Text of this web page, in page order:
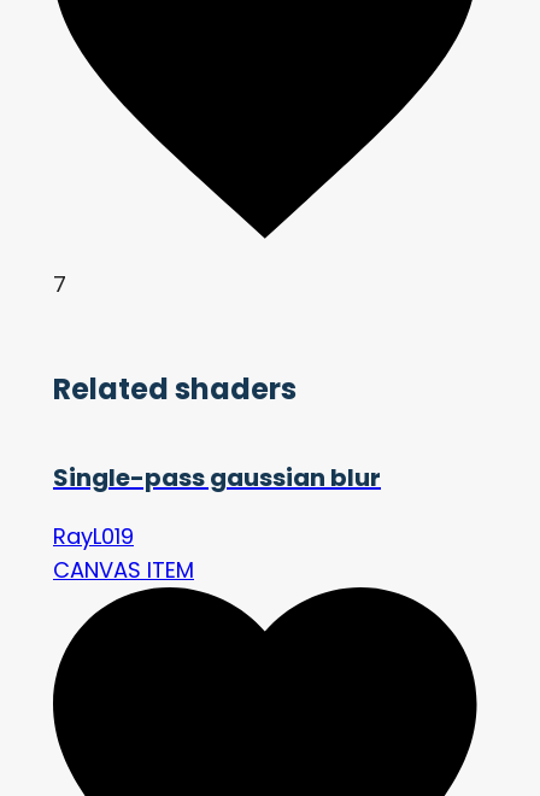
7
Related shaders
Single-pass gaussian blur
RayL019
CANVAS ITEM